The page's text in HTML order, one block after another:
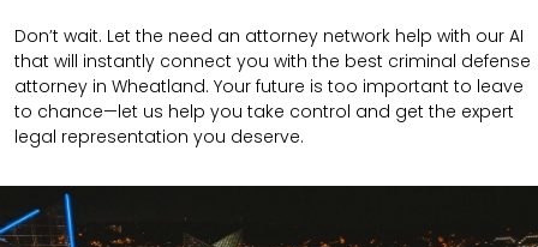
Don’t wait. Let the need an attorney network help with our AI
that will instantly connect you with the best criminal defense
attorney in Wheatland. Your future is too important to leave
to chance—let us help you take control and get the expert
legal representation you deserve.